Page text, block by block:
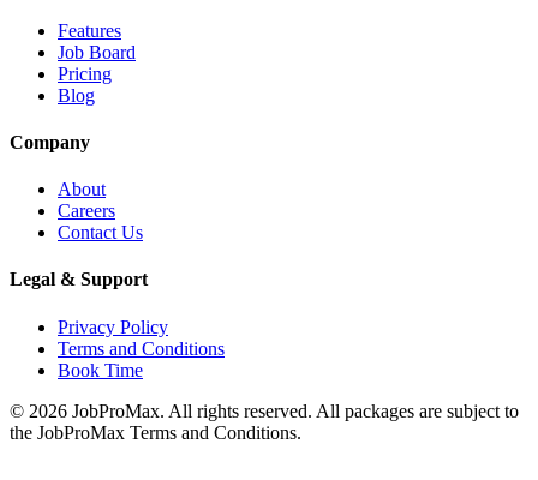
Features
Job Board
Pricing
Blog
Company
About
Careers
Contact Us
Legal & Support
Privacy Policy
Terms and Conditions
Book Time
© 2026 JobProMax. All rights reserved. All packages are subject to
the JobProMax Terms and Conditions.